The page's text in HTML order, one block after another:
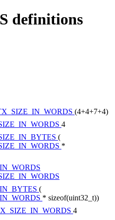
definitions
(4+4+7+4)
4
(
*
(
* sizeof(uint32_t))
4